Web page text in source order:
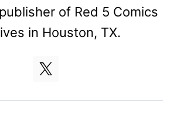
of Red 5 Comics
in Houston, TX.